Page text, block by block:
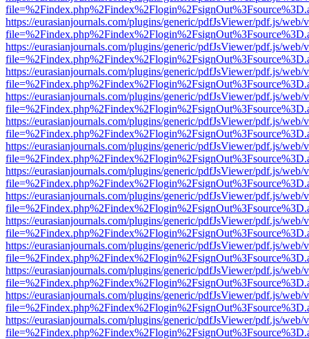
https://eurasianjournals.com/plugins/generic/pdfJsViewer/pdf.js/web/
https://eurasianjournals.com/plugins/generic/pdfJsViewer/pdf.js/web/
https://eurasianjournals.com/plugins/generic/pdfJsViewer/pdf.js/web/
https://eurasianjournals.com/plugins/generic/pdfJsViewer/pdf.js/web/
https://eurasianjournals.com/plugins/generic/pdfJsViewer/pdf.js/web/
https://eurasianjournals.com/plugins/generic/pdfJsViewer/pdf.js/web/
https://eurasianjournals.com/plugins/generic/pdfJsViewer/pdf.js/web/
https://eurasianjournals.com/plugins/generic/pdfJsViewer/pdf.js/web/
https://eurasianjournals.com/plugins/generic/pdfJsViewer/pdf.js/web/
https://eurasianjournals.com/plugins/generic/pdfJsViewer/pdf.js/web/
https://eurasianjournals.com/plugins/generic/pdfJsViewer/pdf.js/web/
https://eurasianjournals.com/plugins/generic/pdfJsViewer/pdf.js/web/
https://eurasianjournals.com/plugins/generic/pdfJsViewer/pdf.js/web/